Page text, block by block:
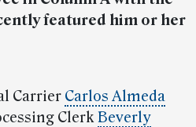
featured him or her
Carrier Carlos Almeda
ClerkBeverly